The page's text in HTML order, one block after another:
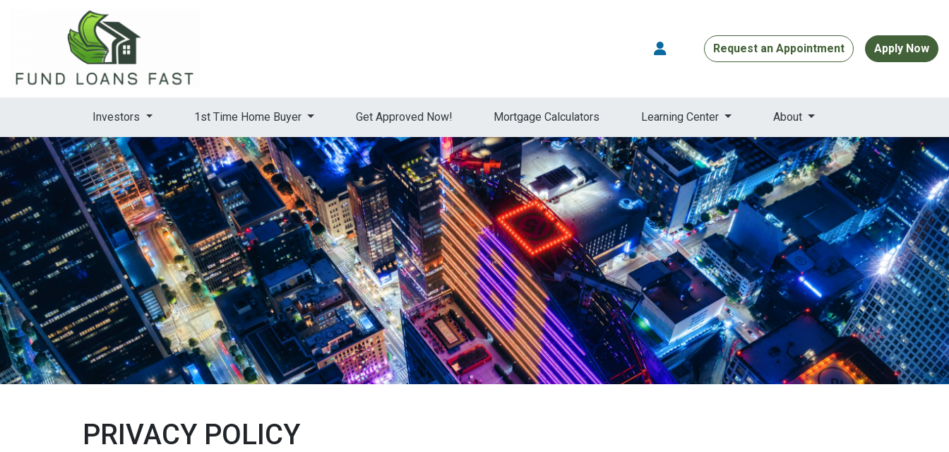
Request an Appointment Apply Now
Investors 1st Time Home Buyer Get Approved Now! Mortgage Calculators Learning Center About
PRIVACY POLICY